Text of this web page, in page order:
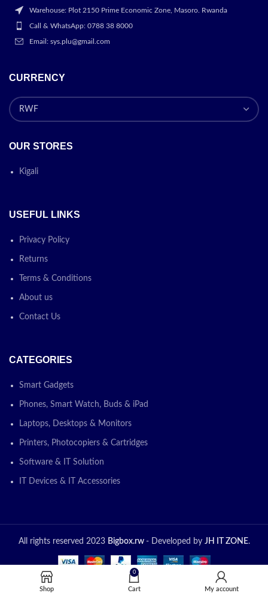
Warehouse: Plot 2150 Prime Economic Zone, Masoro. Rwanda
Call & WhatsApp: 0788 38 8000
Email: sys.plu@gmail.com
CURRENCY
OUR STORES
Kigali
USEFUL LINKS
Privacy Policy
Returns
Terms & Conditions
About us
Contact Us
CATEGORIES
Smart Gadgets
Phones, Smart Watch, Buds & iPad
Laptops, Desktops & Monitors
Printers, Photocopiers & Cartridges
Software & IT Solution
IT Devices & IT Accessories
All rights reserved 2023 Bigbox.rw - Developed by JH IT ZONE.
Shop
0
Cart My account